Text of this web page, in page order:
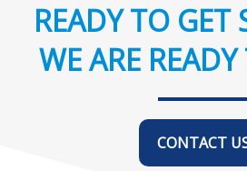
READY TO GET
WE ARE
CONTACT